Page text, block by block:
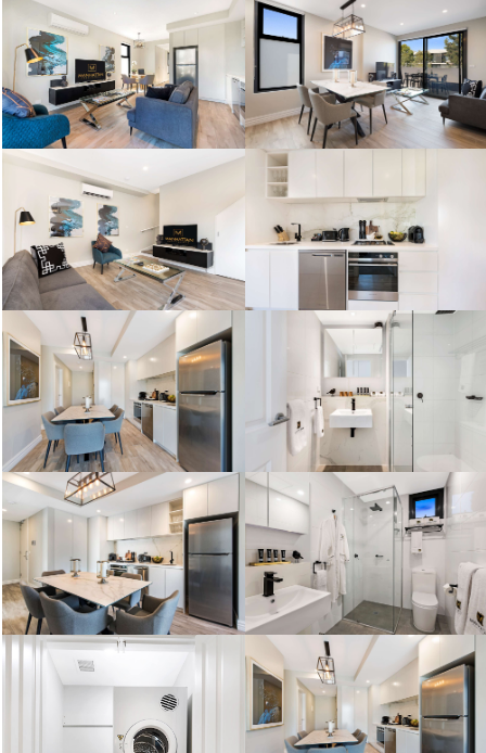
One Bedroom Standard One Bedroom Standard
Two Bedroom Standard Two Bedroom Standard
One Bedroom Standard One Bedroom Standard
Two Bedroom Deluxe Two Bedroom Standard
Two Bedroom Standard Two Bedroom Deluxe